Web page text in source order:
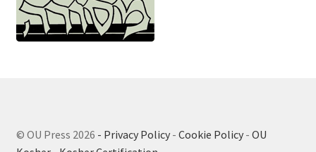
© OU Press 2026 - Privacy Policy- Cookie Policy- OU